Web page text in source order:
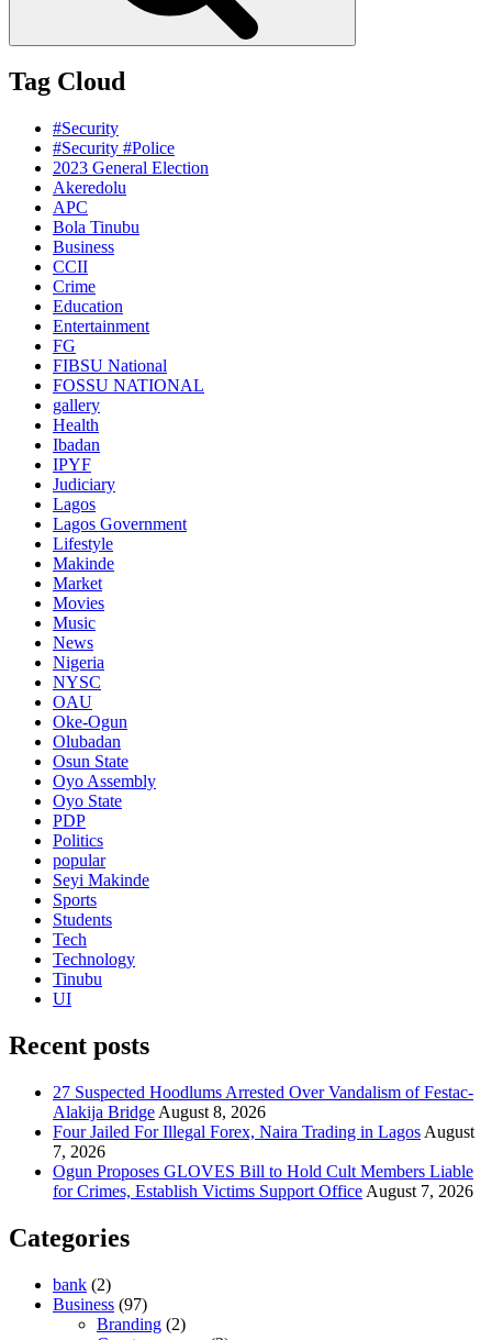
Tag Cloud
#Security
#Security #Police
2023 General Election
Akeredolu
APC
Bola Tinubu
Business
CCII
Crime
Education
Entertainment
FG
FIBSU National
FOSSU NATIONAL
gallery
Health
Ibadan
IPYF
Judiciary
Lagos
Lagos Government
Lifestyle
Makinde
Market
Movies
Music
News
Nigeria
NYSC
OAU
Oke-Ogun
Olubadan
Osun State
Oyo Assembly
Oyo State
PDP
Politics
popular
Seyi Makinde
Sports
Students
Tech
Technology
Tinubu
UI
Recent posts
27 Suspected Hoodlums Arrested Over Vandalism of Festac-
Alakija Bridge August 8, 2026
Four Jailed For Illegal Forex, Naira Trading in Lagos August
7, 2026
Ogun Proposes GLOVES Bill to Hold Cult Members Liable
for Crimes, Establish Victims Support Office August 7, 2026
Categories
bank (2)
Business (97)
Branding (2)